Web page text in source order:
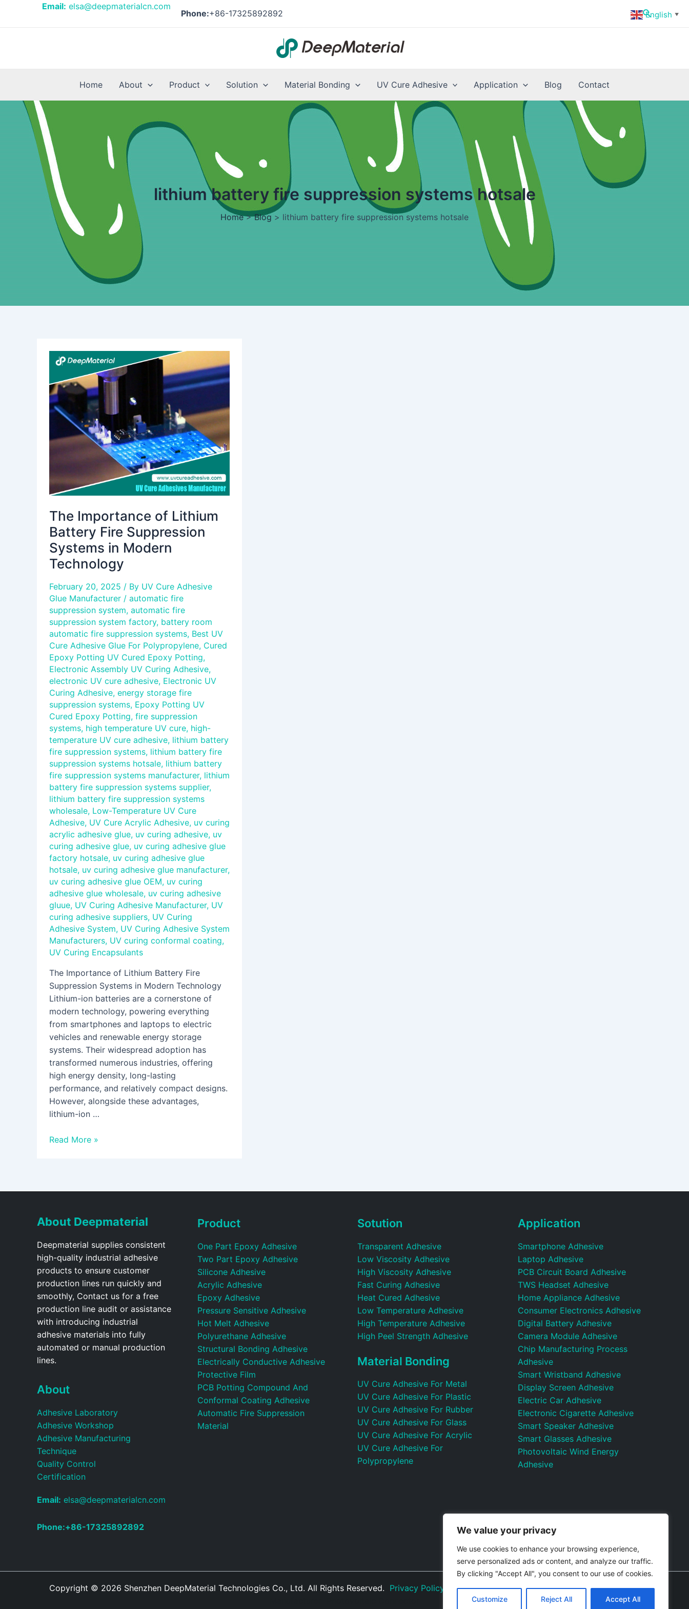
We value your privacy
We use cookies to enhance your browsing experience,
serve personalized ads or content, and analyze our traffic.
By clicking "Accept All", you consent to our use of cookies.
Customize Reject All Accept All
Email: elsa@deepmaterialcn.com
Phone:+86-17325892892 Search
Home About Product Solution Material Bonding UV Cure Adhesive Application Blog Contact
lithium battery fire suppression systems hotsale
Home>Blog > lithium battery fire suppression systems hotsale
The Importance of Lithium
Battery Fire Suppression
Systems in Modern
Technology
February 20, 2025 / By UV Cure Adhesive
Glue Manufacturer / automatic fire
suppression system, automatic fire
suppression system factory, battery room
automatic fire suppression systems, Best UV
Cure Adhesive Glue For Polypropylene, Cured
Epoxy Potting UV Cured Epoxy Potting,
Electronic Assembly UV Curing Adhesive,
electronic UV cure adhesive, Electronic UV
Curing Adhesive, energy storage fire
suppression systems, Epoxy Potting UV
Cured Epoxy Potting, fire suppression
systems, high temperature UV cure, high-
temperature UV cure adhesive, lithium battery
fire suppression systems, lithium battery fire
suppression systems hotsale, lithium battery
fire suppression systems manufacturer, lithium
battery fire suppression systems supplier,
lithium battery fire suppression systems
wholesale, Low-Temperature UV Cure
Adhesive, UV Cure Acrylic Adhesive, uv curing
acrylic adhesive glue, uv curing adhesive, uv
curing adhesive glue, uv curing adhesive glue
factory hotsale, uv curing adhesive glue
hotsale, uv curing adhesive glue manufacturer,
uv curing adhesive glue OEM, uv curing
adhesive glue wholesale, uv curing adhesive
gluue, UV Curing Adhesive Manufacturer, UV
curing adhesive suppliers, UV Curing
Adhesive System, UV Curing Adhesive System
Manufacturers, UV curing conformal coating,
UV Curing Encapsulants
The Importance of Lithium Battery Fire
Suppression Systems in Modern Technology
Lithium-ion batteries are a cornerstone of
modern technology, powering everything
from smartphones and laptops to electric
vehicles and renewable energy storage
systems. Their widespread adoption has
transformed numerous industries, offering
high energy density, long-lasting
performance, and relatively compact designs.
However, alongside these advantages,
lithium-ion …
The
of
Lithium
Battery
Suppression
Systems
Modern
Technology
Read More »
About Deepmaterial
Deepmaterial supplies consistent
high-quality industrial adhesive
products to ensure customer
production lines run quickly and
smoothly, Contact us for a free
production line audit or assistance
with introducing industrial
adhesive materials into fully
automated or manual production
lines.
About
Adhesive Laboratory
Adhesive Workshop
Adhesive Manufacturing
Technique
Quality Control
Certification
Email: elsa@deepmaterialcn.com
Phone:+86-17325892892
Product
One Part Epoxy Adhesive
Two Part Epoxy Adhesive
Silicone Adhesive
Acrylic Adhesive
Epoxy Adhesive
Pressure Sensitive Adhesive
Hot Melt Adhesive
Polyurethane Adhesive
Structural Bonding Adhesive
Electrically Conductive Adhesive
Protective Film
PCB Potting Compound And
Conformal Coating Adhesive
Automatic Fire Suppression
Material
Sotution
Transparent Adhesive
Low Viscosity Adhesive
High Viscosity Adhesive
Fast Curing Adhesive
Heat Cured Adhesive
Low Temperature Adhesive
High Temperature Adhesive
High Peel Strength Adhesive
Material Bonding
UV Cure Adhesive For Metal
UV Cure Adhesive For Plastic
UV Cure Adhesive For Rubber
UV Cure Adhesive For Glass
UV Cure Adhesive For Acrylic
UV Cure Adhesive For
Polypropylene
Application
Smartphone Adhesive
Laptop Adhesive
PCB Circuit Board Adhesive
TWS Headset Adhesive
Home Appliance Adhesive
Consumer Electronics Adhesive
Digital Battery Adhesive
Camera Module Adhesive
Chip Manufacturing Process
Adhesive
Smart Wristband Adhesive
Display Screen Adhesive
Electric Car Adhesive
Electronic Cigarette Adhesive
Smart Speaker Adhesive
Smart Glasses Adhesive
Photovoltaic Wind Energy
Adhesive
Copyright © 2026 Shenzhen DeepMaterial Technologies Co., Ltd. All Rights Reserved. Privacy Policy Sitemap Control Valves and Pressure Regulators
English ▼